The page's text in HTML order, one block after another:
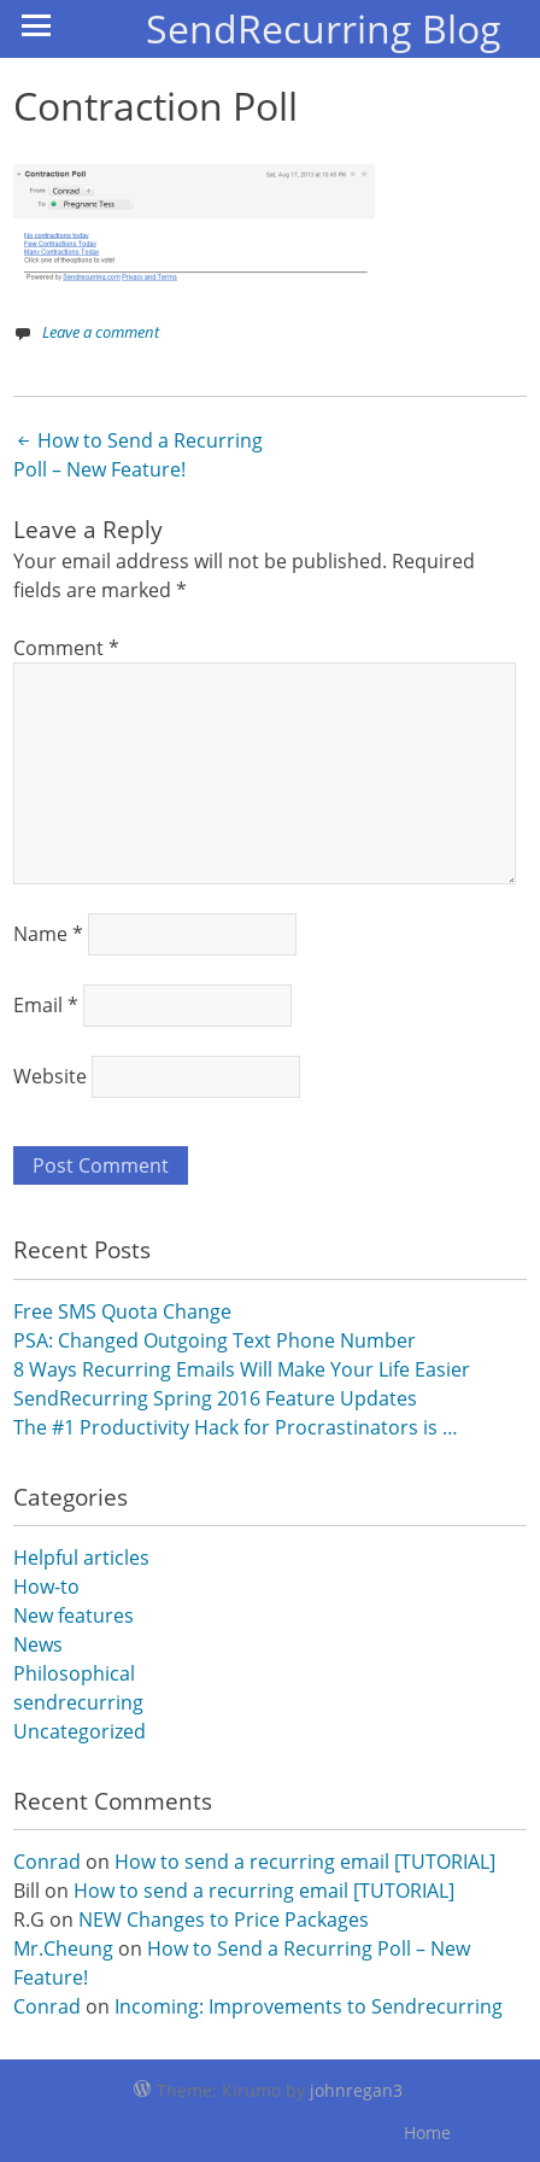
SendRecurring Blog
Contraction Poll
Leave a comment
Post navigation
How to Send a Recurring
Poll – New Feature!
Leave a Reply
Your email address will not be published. Required
fields are marked*
Comment*
Name*
Email*
Website
Recent Posts
Free SMS Quota Change
PSA: Changed Outgoing Text Phone Number
8 Ways Recurring Emails Will Make Your Life Easier
SendRecurring Spring 2016 Feature Updates
The #1 Productivity Hack for Procrastinators is …
Categories
Helpful articles
How-to
New features
News
Philosophical
sendrecurring
Uncategorized
Recent Comments
Conrad on How to send a recurring email [TUTORIAL]
Bill on How to send a recurring email [TUTORIAL]
R.G on NEW Changes to Price Packages
Mr.Cheung on How to Send a Recurring Poll – New
Feature!
Conrad on Incoming: Improvements to Sendrecurring
Theme: Kirumo by johnregan3.
Home